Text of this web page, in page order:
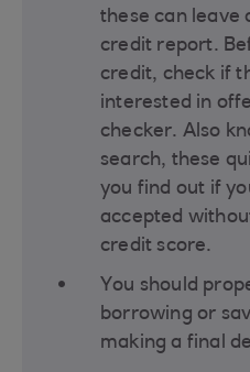
these can leave
credit report.
credit, check if
interested in
checker. Also
search, these
you find out if
accepted
credit score.
You should
borrowing or
making a final